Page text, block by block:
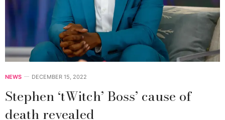
NEWS DECEMBER 15, 2022
Stephen ‘tWitch’ Boss’ cause of
death revealed